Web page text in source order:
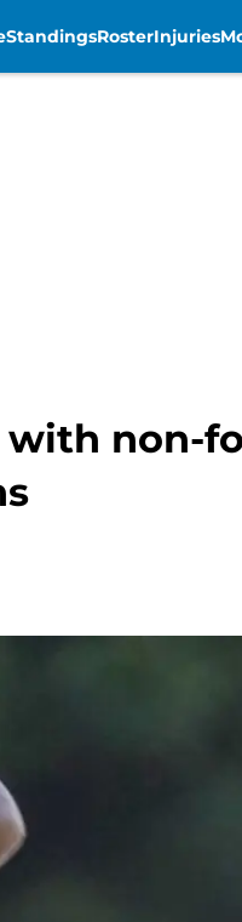
StandingsRosterInjuries
with non-